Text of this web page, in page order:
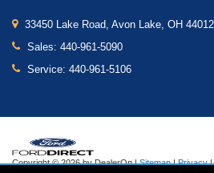
33450 Lake Road, Avon Lake, OH 44012
Sales: 440-961-5090
Service: 440-961-5106
Copyright © 2026by DealerOn|Sitemap|Privacy|